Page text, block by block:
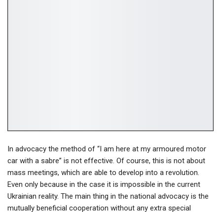
In advocacy the method of “I am here at my armoured motor
car with a sabre” is not effective. Of course, this is not about
mass meetings, which are able to develop into a revolution.
Even only because in the case it is impossible in the current
Ukrainian reality. The main thing in the national advocacy is the
mutually beneficial cooperation without any extra special